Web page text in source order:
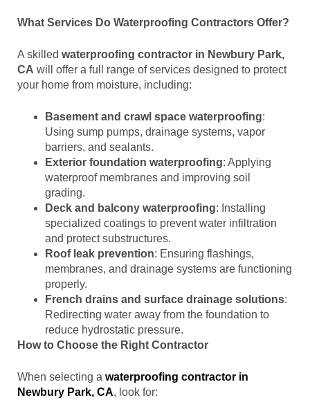
What Services Do Waterproofing Contractors Offer?
A skilled waterproofing contractor in Newbury Park,
CA will offer a full range of services designed to protect
your home from moisture, including:
Basement and crawl space waterproofing:
Using sump pumps, drainage systems, vapor
barriers, and sealants.
Exterior foundation waterproofing: Applying
waterproof membranes and improving soil
grading.
Deck and balcony waterproofing: Installing
specialized coatings to prevent water infiltration
and protect substructures.
Roof leak prevention: Ensuring flashings,
membranes, and drainage systems are functioning
properly.
French drains and surface drainage solutions:
Redirecting water away from the foundation to
reduce hydrostatic pressure.
How to Choose the Right Contractor
When selecting a waterproofing contractor in
Newbury Park, CA, look for: